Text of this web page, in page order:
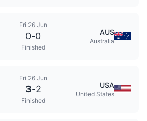
Fri 26 Jun
0-0
Finished
AUS
Australia
Fri 26 Jun
3-2
Finished
USA
United States